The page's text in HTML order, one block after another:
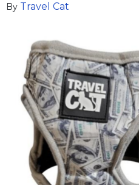
By Travel Cat